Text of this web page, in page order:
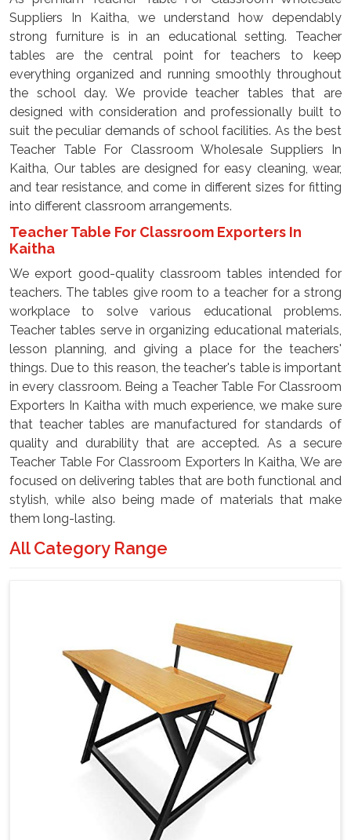
Suppliers In Kaitha, we understand how dependably
strong furniture is in an educational setting. Teacher
tables are the central point for teachers to keep
everything organized and running smoothly throughout
the school day. We provide teacher tables that are
designed with consideration and professionally built to
suit the peculiar demands of school facilities. As the best
Teacher Table For Classroom Wholesale Suppliers In
Kaitha, Our tables are designed for easy cleaning, wear,
and tear resistance, and come in different sizes for fitting
into different classroom arrangements.
Teacher Table For Classroom Exporters In
Kaitha
We export good-quality classroom tables intended for
teachers. The tables give room to a teacher for a strong
workplace to solve various educational problems.
Teacher tables serve in organizing educational materials,
lesson planning, and giving a place for the teachers'
things. Due to this reason, the teacher's table is important
in every classroom. Being a Teacher Table For Classroom
Exporters In Kaitha with much experience, we make sure
that teacher tables are manufactured for standards of
quality and durability that are accepted. As a secure
Teacher Table For Classroom Exporters In Kaitha, We are
focused on delivering tables that are both functional and
stylish, while also being made of materials that make
them long-lasting.
All Category Range